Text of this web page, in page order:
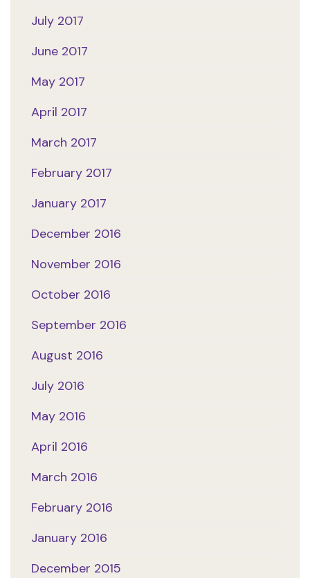
July 2017
June 2017
May 2017
April 2017
March 2017
February 2017
January 2017
December 2016
November 2016
October 2016
September 2016
August 2016
July 2016
May 2016
April 2016
March 2016
February 2016
January 2016
December 2015